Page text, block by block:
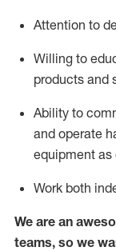
Attention to
Willing to
products and
Ability to
and operate
equipment as
Work both
We are an
teams, so we